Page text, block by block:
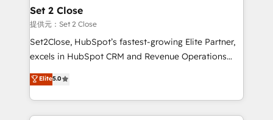
Certified
HubSpot mostrándote dónde está tu próxima venta,
no solo dónde quedó la última. Empecemos por el
proceso que hoy más te frena, y de ahí, victorias
consecutivas, una tras otra.
Set 2 Close
提供元：Set 2 Close
Set2Close, HubSpot’s fastest-growing Elite Partner,
excels in HubSpot CRM and Revenue Operations
(RevOps) services to boost B2B sales and growth.
As a top HubSpot Elite Partner, we specialize in
custom HubSpot CRM solutions. Our experts design,
implement, and optimize systems to enhance user
Elite5.0